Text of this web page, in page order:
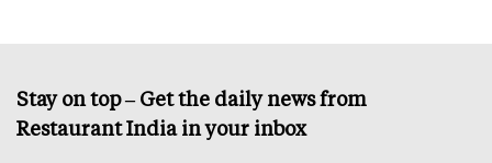
Stay on top – Get the daily news from
Restaurant India in your inbox